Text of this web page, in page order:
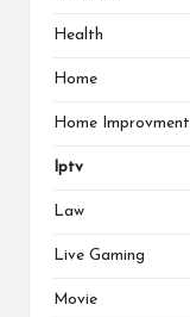
Health
Home
Home Improvment
Iptv
Law
Live Gaming
Movie